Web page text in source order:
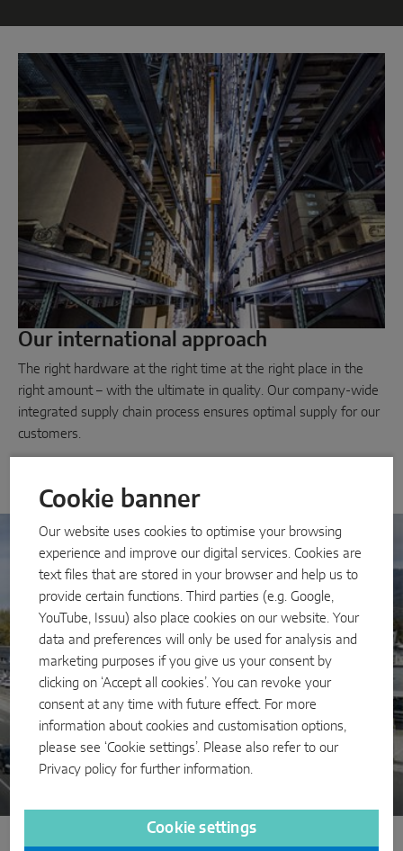
System components
DOOR SOLUTIONS
Instinct by MACO
MACO Protect M-TS
MACO Protect A-TS
Handle-operated
Cylinder-operated
INTELLIGENT SENSOR SOLUTIONS
MACO Tronic
SERVICE SOLUTIONS
Digital Service
Norm Service
Product Service
Our international approach
The right hardware at the right time at the right place in the
right amount – with the ultimate in quality. Our company-wide
integrated supply chain process ensures optimal supply for our
customers.
MACO Group
Cookie banner
Our website uses cookies to optimise your browsing
experience and improve our digital services. Cookies are
text files that are stored in your browser and help us to
provide certain functions. Third parties (e.g. Google,
YouTube, Issuu) also place cookies on our website. Your
data and preferences will only be used for analysis and
marketing purposes if you give us your consent by
clicking on ‘Accept all cookies’. You can revoke your
consent at any time with future effect. For more
information about cookies and customisation options,
please see ‘Cookie settings’. Please also refer to our
Privacy policy for further information.
Cookie settings